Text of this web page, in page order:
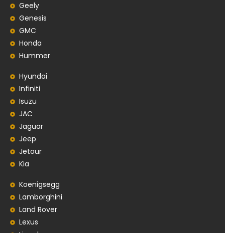
Geely
Genesis
GMC
Honda
Hummer
Hyundai
Infiniti
Isuzu
JAC
Jaguar
Jeep
Jetour
Kia
Koenigsegg
Lamborghini
Land Rover
Lexus